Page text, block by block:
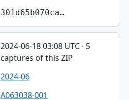
301d65b070ca…
2024-06-18 03:08 UTC · 5
captures of this ZIP
2024-06
A063038-001